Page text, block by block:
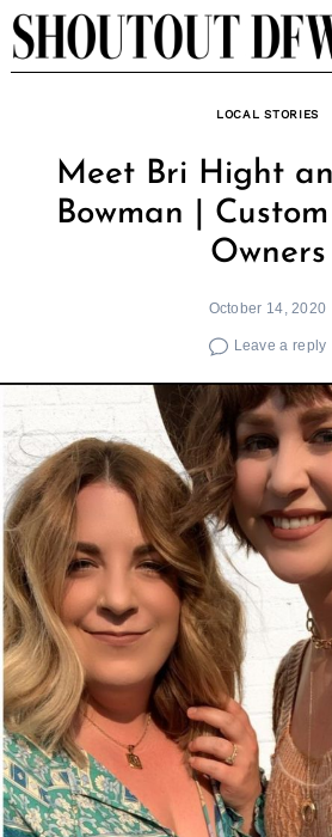
Skip
to
LOCAL STORIES
Meet Bri Hight
Bowman |
Owners
October 14, 2020
Leave a reply